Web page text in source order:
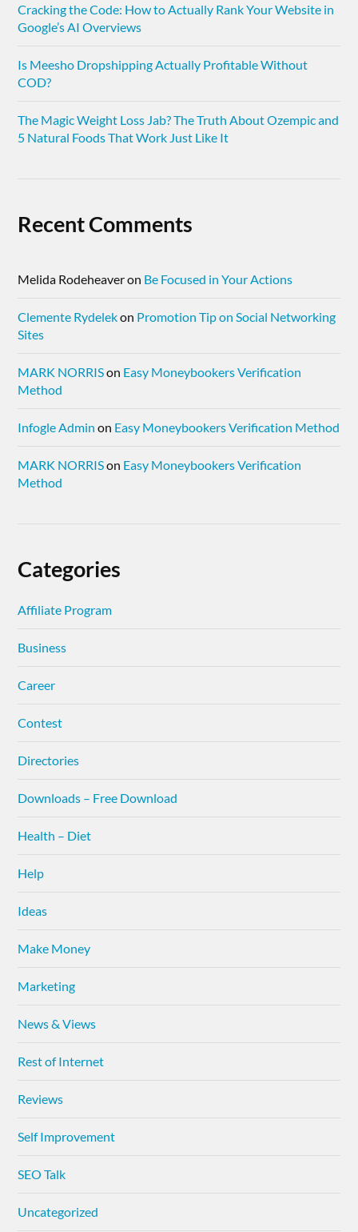
Cracking the Code: How to Actually Rank Your Website in
Google’s AI Overviews
Is Meesho Dropshipping Actually Profitable Without
COD?
The Magic Weight Loss Jab? The Truth About Ozempic and
5 Natural Foods That Work Just Like It
Recent Comments
Melida Rodeheaveron Be Focused in Your Actions
Clemente Rydelekon Promotion Tip on Social Networking
Sites
MARK NORRISon Easy Moneybookers Verification
Method
Infogle Admin on Easy Moneybookers Verification Method
MARK NORRISon Easy Moneybookers Verification
Method
Categories
Affiliate Program
Business
Career
Contest
Directories
Downloads – Free Download
Health – Diet
Help
Ideas
Make Money
Marketing
News & Views
Rest of Internet
Reviews
Self Improvement
SEO Talk
Uncategorized